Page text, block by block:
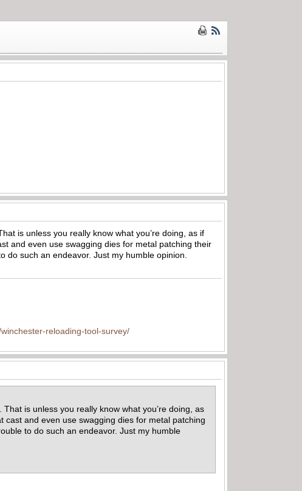
is unless you really know what you’re doing, as if
and even use swagging dies for metal patching their
do such an endeavor. Just my humble opinion.
reloading-tool-survey/
is unless you really know what you’re doing, as
cast and even use swagging dies for metal patching
to do such an endeavor. Just my humble